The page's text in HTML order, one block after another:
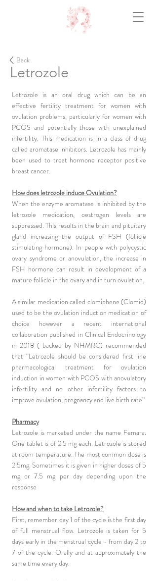
Letrozole
Back
Letrozole is an oral drug which can be an
effective fertility treatment for women with
ovulation problems, particularly for women with
PCOS and potentially those with unexplained
infertility. This medication is in a class of drug
called aromatase inhibitors. Letrozole has mainly
been used to treat hormone receptor positive
breast cancer.
How does letrozole induce Ovulation?
When the enzyme aromatase is inhibited by the
letrozole medication, oestrogen levels are
suppressed. This results in the brain and pituitary
gland increasing the output of FSH (follicle
stimulating hormone). In people with polycystic
ovary syndrome or anovulation, the increase in
FSH hormone can result in development of a
mature follicle in the ovary and in turn ovulation.
A similar medication called clomiphene (Clomid)
used to be the ovulation induction medication of
choice however a recent international
collaboration published in Clinical Endocrinology
in 2018 ( backed by NHMRC) recommended
that “Letrozole should be considered first line
pharmacological treatment for ovulation
induction in women with PCOS with anovulatory
infertility and no other infertility factors to
improve ovulation, pregnancy and live birth rate”
Pharmacy
Letrozole is marketed under the name Femara.
One tablet is of 2.5 mg each. Letrozole is stored
at room temperature. The most common dose is
2.5mg. Sometimes it is given in higher doses of 5
mg or 7.5 mg per day depending upon the
response
How and when to take Letrozole?
First, remember day 1 of the cycle is the first day
of full menstrual flow. Letrozole is taken for 5
days early in the menstrual cycle - from day 2 to
7 of the cycle. Orally and at approximately the
same time every day.